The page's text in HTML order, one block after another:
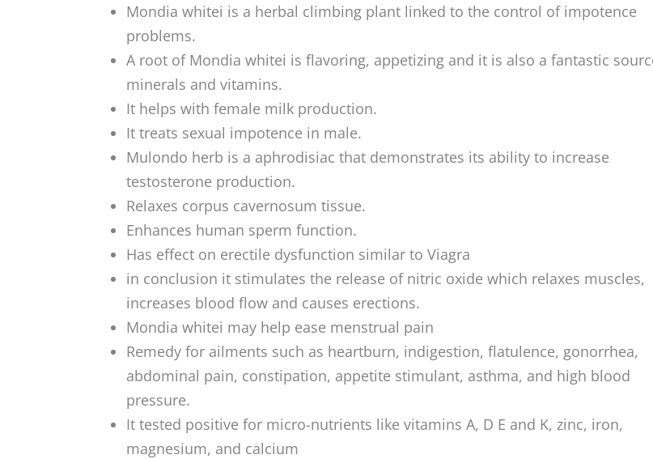
Mondia whitei is a herbal climbing plant linked to the control of impotence
problems.
A root of Mondia whitei is flavoring, appetizing and it is also a fantastic
minerals and vitamins.
It helps with female milk production.
It treats sexual impotence in male.
Mulondo herb is a aphrodisiac that demonstrates its ability to increase
testosterone production.
Relaxes corpus cavernosum tissue.
Enhances human sperm function.
Has effect on erectile dysfunction similar to Viagra
in conclusion it stimulates the release of nitric oxide which relaxes muscles,
increases blood flow and causes erections.
Mondia whitei may help ease menstrual pain
Remedy for ailments such as heartburn, indigestion, flatulence, gonorrhea,
abdominal pain, constipation, appetite stimulant, asthma, and high blood
pressure.
It tested positive for micro-nutrients like vitamins A, D E and K, zinc, iron,
magnesium, and calcium